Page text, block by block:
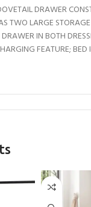
DRAWER
TWO LARGE
IN BOTH
FEATURE;